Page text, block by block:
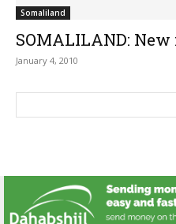
Somaliland
SOMALILAND:
January 4, 2010